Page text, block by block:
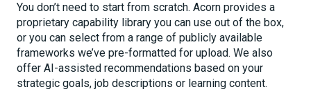
You don’t need to start from scratch. Acorn provides a
proprietary capability library you can use out of the box,
or you can select from a range of publicly available
frameworks we’ve pre-formatted for upload. We also
offer AI-assisted recommendations based on your
strategic goals, job descriptions or learning content.